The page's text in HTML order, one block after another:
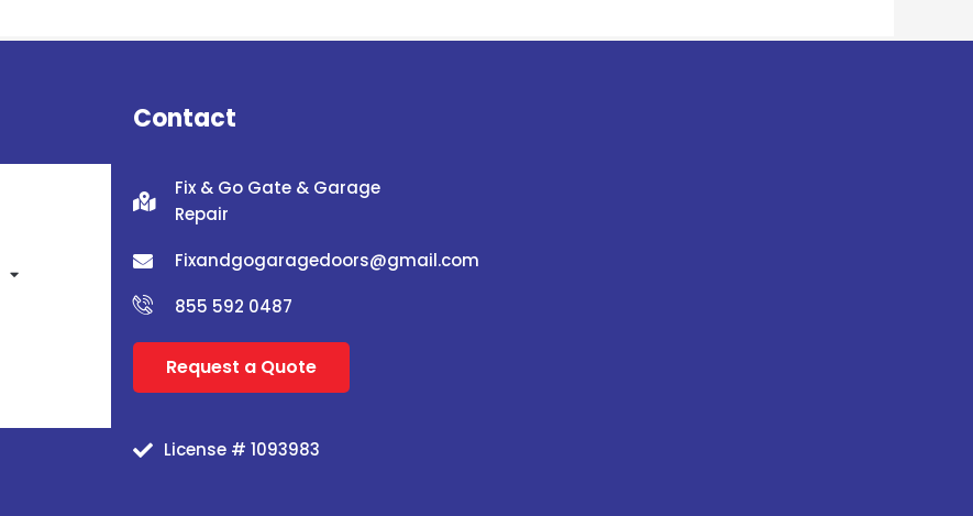
Contact
Fix & Go Gate & Garage
Repair
Fixandgogaragedoors@gmail.com
855 592 0487
Request a Quote
License # 1093983